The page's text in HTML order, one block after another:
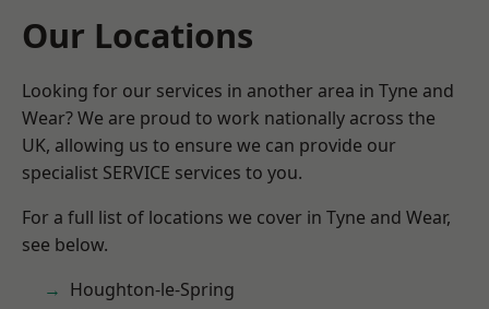
Our Locations
Looking for our services in another area in Tyne and
Wear? We are proud to work nationally across the
UK, allowing us to ensure we can provide our
specialist SERVICE services to you.
For a full list of locations we cover in Tyne and Wear,
see below.
Houghton-le-Spring